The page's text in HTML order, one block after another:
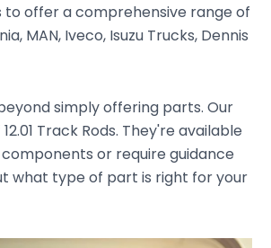
offer a comprehensive range of
MAN, Iveco, Isuzu Trucks, Dennis
simply offering parts. Our
Track Rods. They're available
or require guidance
what type of part is right for your